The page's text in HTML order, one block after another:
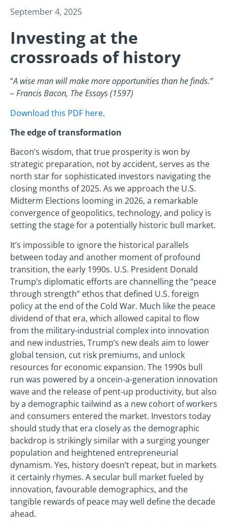
September 4, 2025
Investing at the
crossroads of history
“A wise man will make more opportunities than he finds.”
– Francis Bacon, The Essays (1597)
Download this PDF here.
The edge of transformation
Bacon’s wisdom, that true prosperity is won by
strategic preparation, not by accident, serves as the
north star for sophisticated investors navigating the
closing months of 2025. As we approach the U.S.
Midterm Elections looming in 2026, a remarkable
convergence of geopolitics, technology, and policy is
setting the stage for a potentially historic bull market.
It’s impossible to ignore the historical parallels
between today and another moment of profound
transition, the early 1990s. U.S. President Donald
Trump’s diplomatic efforts are channelling the “peace
through strength” ethos that defined U.S. foreign
policy at the end of the Cold War. Much like the peace
dividend of that era, which allowed capital to flow
from the military-industrial complex into innovation
and new industries, Trump’s new deals aim to lower
global tension, cut risk premiums, and unlock
resources for economic expansion. The 1990s bull
run was powered by a oncein-a-generation innovation
wave and the release of pent-up productivity, but also
by a demographic tailwind as a new cohort of workers
and consumers entered the market. Investors today
should study that era closely as the demographic
backdrop is strikingly similar with a surging younger
population and heightened entrepreneurial
dynamism. Yes, history doesn’t repeat, but in markets
it certainly rhymes. A secular bull market fueled by
innovation, favourable demographics, and the
tangible rewards of peace may well define the decade
ahead.